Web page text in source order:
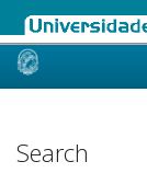
Skip
Search